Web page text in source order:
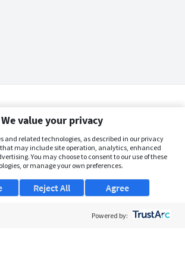
We value your privacy
and related technologies, as described in our privacy
that may include site operation, analytics, enhanced
You may choose to consent to our use of these
or manage your own preferences.
Agree
Reject All
Powered by: